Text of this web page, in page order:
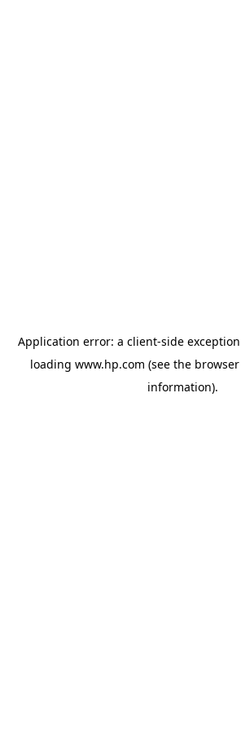
Application error: a client-side
loading www.hp.com (see the
information).